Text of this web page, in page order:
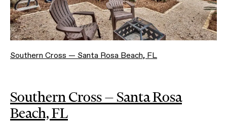
Southern Cross — Santa Rosa Beach, FL
Southern Cross — Santa Rosa
Beach, FL